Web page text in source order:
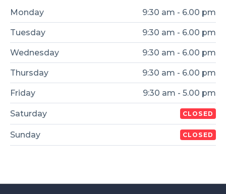
Monday 9:30 am - 6.00 pm
Tuesday 9:30 am - 6.00 pm
Wednesday 9:30 am - 6.00 pm
Thursday 9:30 am - 6.00 pm
Friday 9:30 am - 5.00 pm
Saturday CLOSED
Sunday CLOSED